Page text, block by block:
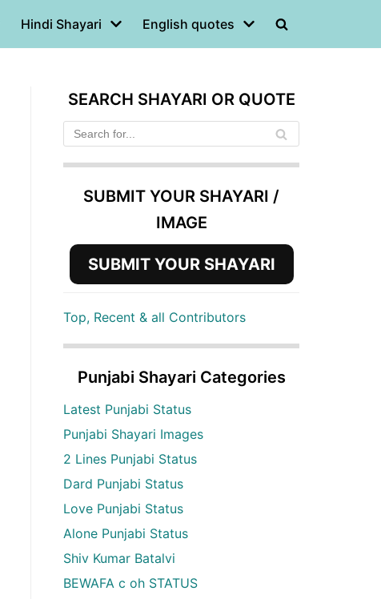
Hindi Shayari English quotes
SEARCH SHAYARI OR QUOTE
SUBMIT YOUR SHAYARI /
IMAGE
SUBMIT YOUR SHAYARI
Top, Recent & all Contributors
Punjabi Shayari Categories
Latest Punjabi Status
Punjabi Shayari Images
2 Lines Punjabi Status
Dard Punjabi Status
Love Punjabi Status
Alone Punjabi Status
Shiv Kumar Batalvi
BEWAFA c oh STATUS